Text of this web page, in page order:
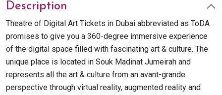
Description
Theatre of Digital Art Tickets in Dubai abbreviated as ToDA
promises to give you a 360-degree immersive experience
of the digital space filled with fascinating art & culture. The
unique place is located in Souk Madinat Jumeirah and
represents all the art & culture from an avant-grande
perspective through virtual reality, augmented reality and